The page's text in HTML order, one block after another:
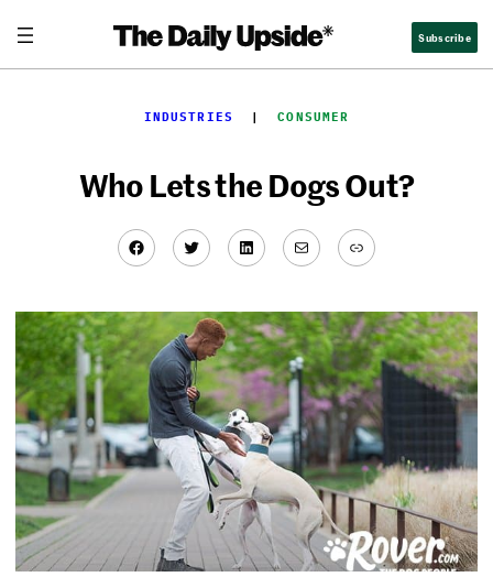
content
Subscribe
INDUSTRIES
  |
CONSUMER
Who Lets the Dogs Out?
Facebook
TwitterLinkedIn
MailLink